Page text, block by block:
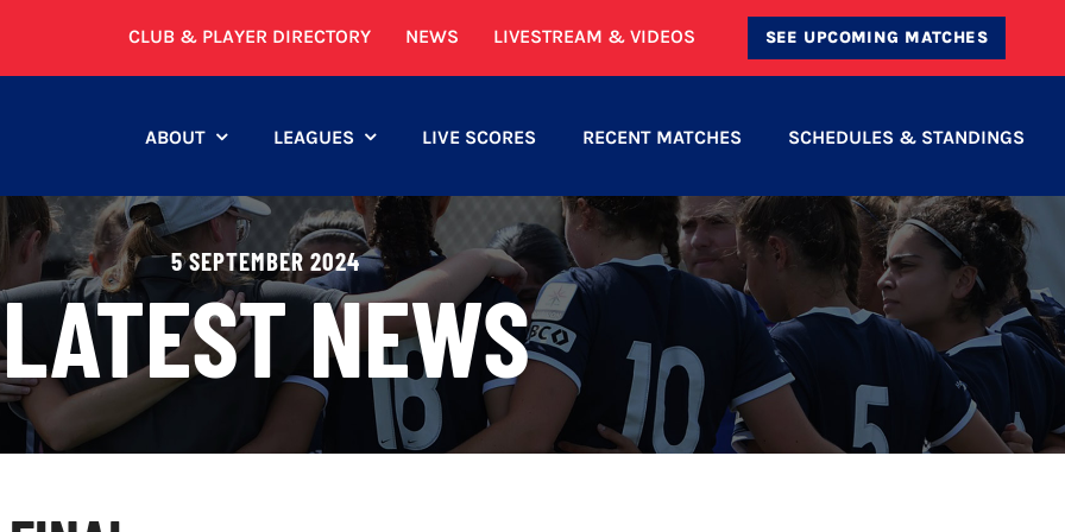
CLUB & PLAYER DIRECTORY NEWS LIVESTREAM & VIDEOS SEE UPCOMING MATCHES
ABOUT LEAGUES LIVE SCORES RECENT MATCHES SCHEDULES & STANDINGS
5 SEPTEMBER 2024
LATEST NEWS